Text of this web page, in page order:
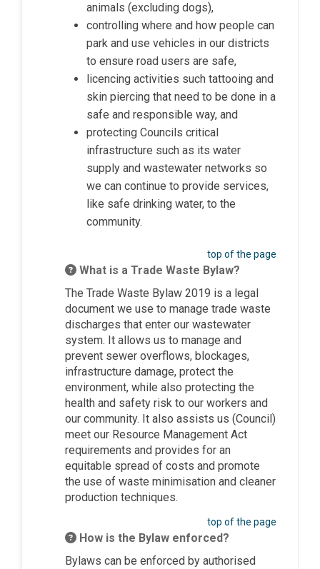
animals (excluding dogs),
controlling where and how people can
park and use vehicles in our districts
to ensure road users are safe,
licencing activities such tattooing and
skin piercing that need to be done in a
safe and responsible way, and
protecting Councils critical
infrastructure such as its water
supply and wastewater networks so
we can continue to provide services,
like safe drinking water, to the
community.
top of the page
What is a Trade Waste Bylaw?
The Trade Waste Bylaw 2019 is a legal
document we use to manage trade waste
discharges that enter our wastewater
system. It allows us to manage and
prevent sewer overflows, blockages,
infrastructure damage, protect the
environment, while also protecting the
health and safety risk to our workers and
our community. It also assists us (Council)
meet our Resource Management Act
requirements and provides for an
equitable spread of costs and promote
the use of waste minimisation and cleaner
production techniques.
top of the page
How is the Bylaw enforced?
Bylaws can be enforced by authorised